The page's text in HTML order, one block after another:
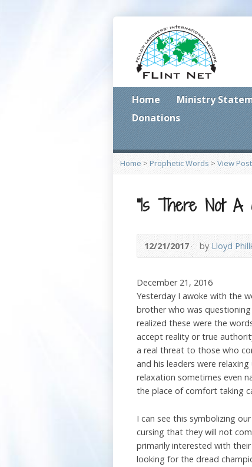
Home Ministry
Donations
Home > Prophetic Words >View Post
“Is There Not A
12/21/2017 byLloyd
December 21, 2016
Yesterday I awoke with the
brother who was
realized these were the
accept reality or true
a real threat to those who
and his leaders were
relaxation sometimes even
the place of comfort taking
I can see this symbolizing
cursing that they will not
primarily interested with
looking for the dread